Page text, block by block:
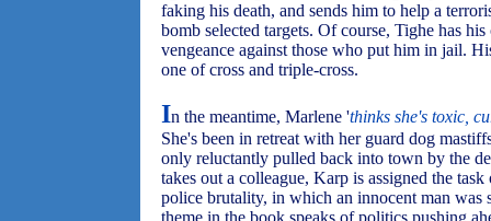
faking his death, and sends him to help a
bomb selected targets. Of course, Tighe has
vengeance against those who put him in jail.
one of cross and triple-cross.
In the meantime, Marlene 'thinks she's toxic,
She's been in retreat with her guard dog
only reluctantly pulled back into town by the
takes out a colleague, Karp is assigned the
police brutality, in which an innocent man was
theme in the book speaks of politics pushing